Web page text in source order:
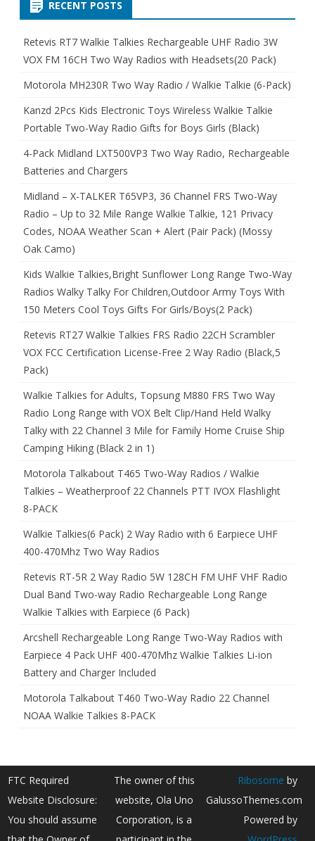
RECENT POSTS
Retevis RT7 Walkie Talkies Rechargeable UHF Radio 3W
VOX FM 16CH Two Way Radios with Headsets(20 Pack)
Motorola MH230R Two Way Radio / Walkie Talkie (6-Pack)
Kanzd 2Pcs Kids Electronic Toys Wireless Walkie Talkie
Portable Two-Way Radio Gifts for Boys Girls (Black)
4-Pack Midland LXT500VP3 Two Way Radio, Rechargeable
Batteries and Chargers
Midland – X-TALKER T65VP3, 36 Channel FRS Two-Way
Radio – Up to 32 Mile Range Walkie Talkie, 121 Privacy
Codes, NOAA Weather Scan + Alert (Pair Pack) (Mossy
Oak Camo)
Kids Walkie Talkies,Bright Sunflower Long Range Two-Way
Radios Walky Talky For Children,Outdoor Army Toys With
150 Meters Cool Toys Gifts For Girls/Boys(2 Pack)
Retevis RT27 Walkie Talkies FRS Radio 22CH Scrambler
VOX FCC Certification License-Free 2 Way Radio (Black,5
Pack)
Walkie Talkies for Adults, Topsung M880 FRS Two Way
Radio Long Range with VOX Belt Clip/Hand Held Walky
Talky with 22 Channel 3 Mile for Family Home Cruise Ship
Camping Hiking (Black 2 in 1)
Motorola Talkabout T465 Two-Way Radios / Walkie
Talkies – Weatherproof 22 Channels PTT IVOX Flashlight
8-PACK
Walkie Talkies(6 Pack) 2 Way Radio with 6 Earpiece UHF
400-470Mhz Two Way Radios
Retevis RT-5R 2 Way Radio 5W 128CH FM UHF VHF Radio
Dual Band Two-way Radio Rechargeable Long Range
Walkie Talkies with Earpiece (6 Pack)
Arcshell Rechargeable Long Range Two-Way Radios with
Earpiece 4 Pack UHF 400-470Mhz Walkie Talkies Li-ion
Battery and Charger Included
Motorola Talkabout T460 Two-Way Radio 22 Channel
NOAA Walkie Talkies 8-PACK
FTC Required
Website Disclosure:
You should assume
The owner of this
website, Ola Uno
Corporation, is a
Ribosome by
GalussoThemes.com
Powered by